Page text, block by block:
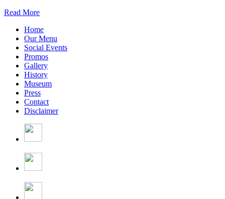
Read More
Home
Our Menu
Social Events
Promos
Gallery
History
Museum
Press
Contact
Disclaimer